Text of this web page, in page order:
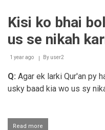
Kisi ko bhai
us se nikah
1 year ago By user2
Q: Agar ek larki Qur'an py
usky baad kia wo us sy
Read more